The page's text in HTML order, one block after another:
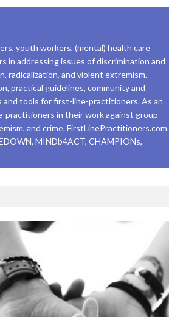
youth workers, (mental) health care
in addressing issues of discrimination and
radicalization, and violent extremism.
practical guidelines, community and
and tools for first-line-practitioners. As an
practitioners in their work against group-
and crime. FirstLinePractitioners.com
MINDb4ACT, CHAMPIONs,